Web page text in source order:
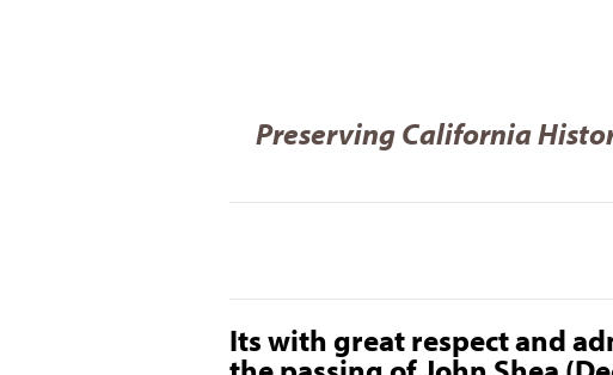
Preserving California
Its with great respect and